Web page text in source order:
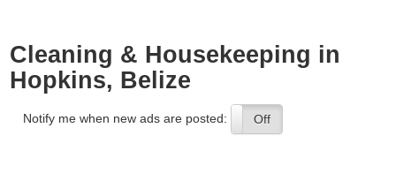
Cleaning & Housekeeping in
Hopkins, Belize
Notify me when new ads are posted:
On Off